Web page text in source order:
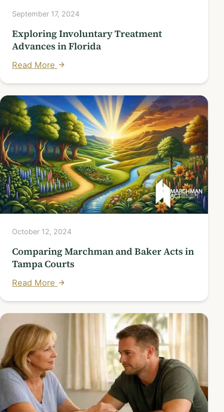
September 17, 2024
Exploring Involuntary Treatment
Advances in Florida
Read More
October 12, 2024
Comparing Marchman and Baker Acts in
Tampa Courts
Read More